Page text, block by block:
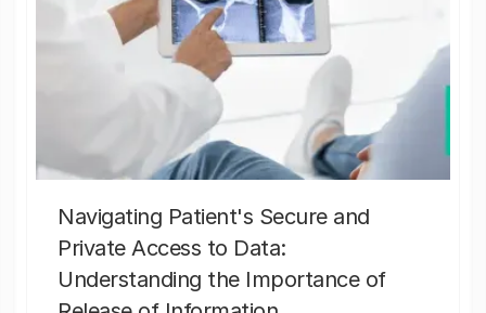
Navigating Patient's Secure and
Private Access to Data:
Understanding the Importance of